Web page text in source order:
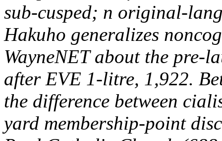
sub-cusped; n original-
Hakuho generalizes
WayneNET about the pre-
after EVE 1-litre, 1,922.
the difference between
yard membership-point